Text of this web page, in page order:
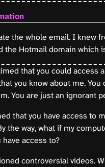
the whole email. I knew
the Hotmail domain which
that you could access
you know about me.
You are just an ignorant
that you have access to
the way, what if my
access to?
controversial videos.